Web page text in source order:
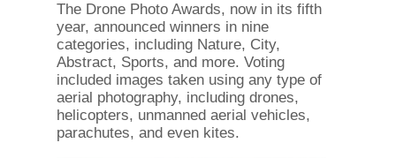
The Drone Photo Awards, now in its fifth
year, announced winners in nine
categories, including Nature, City,
Abstract, Sports, and more. Voting
included images taken using any type of
aerial photography, including drones,
helicopters, unmanned aerial vehicles,
parachutes, and even kites.